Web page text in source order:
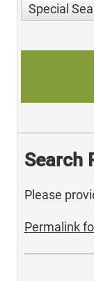
Special
Search
Please
Permalink